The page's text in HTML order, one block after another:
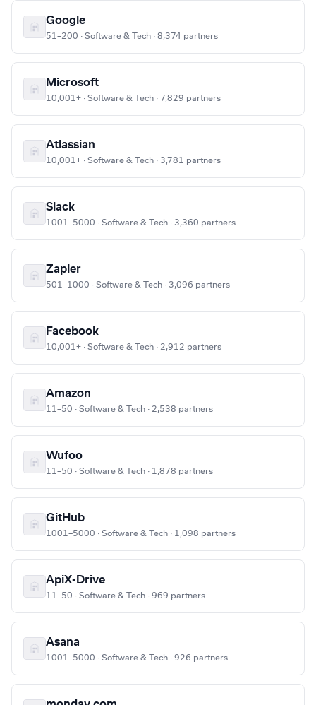
Google
51–200 · Software & Tech · 8,374 partners
Microsoft
10,001+ · Software & Tech · 7,829 partners
Atlassian
10,001+ · Software & Tech · 3,781 partners
Slack
1001–5000 · Software & Tech · 3,360 partners
Zapier
501–1000 · Software & Tech · 3,096 partners
Facebook
10,001+ · Software & Tech · 2,912 partners
Amazon
11–50 · Software & Tech · 2,538 partners
Wufoo
11–50 · Software & Tech · 1,878 partners
GitHub
1001–5000 · Software & Tech · 1,098 partners
ApiX-Drive
11–50 · Software & Tech · 969 partners
Asana
1001–5000 · Software & Tech · 926 partners